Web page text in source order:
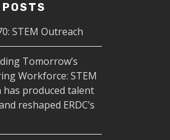
STEM Outreach
Tomorrow’s
Workforce: STEM
has produced talent
reshaped ERDC’s